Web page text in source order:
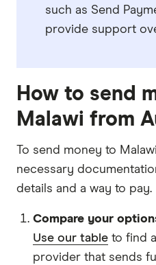
such as Send
provide support
How to send
Malawi from
To send money to
necessary
details and a way to pay.
Compare your
Use our table to find
provider that sends